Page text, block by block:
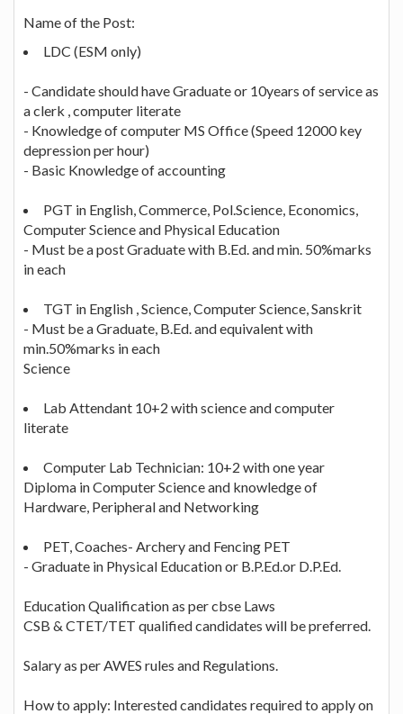
Name of the Post:
LDC (ESM only)
- Candidate should have Graduate or 10years of service as
a clerk , computer literate
- Knowledge of computer MS Office (Speed 12000 key
depression per hour)
- Basic Knowledge of accounting
PGT in English, Commerce, Pol.Science, Economics,
Computer Science and Physical Education
- Must be a post Graduate with B.Ed. and min. 50%marks
in each
TGT in English , Science, Computer Science, Sanskrit
- Must be a Graduate, B.Ed. and equivalent with
min.50%marks in each
Science
Lab Attendant 10+2 with science and computer
literate
Computer Lab Technician: 10+2 with one year
Diploma in Computer Science and knowledge of
Hardware, Peripheral and Networking
PET, Coaches- Archery and Fencing PET
- Graduate in Physical Education or B.P.Ed.or D.P.Ed.
Education Qualification as per cbse Laws
CSB & CTET/TET qualified candidates will be preferred.
Salary as per AWES rules and Regulations.
How to apply: Interested candidates required to apply on